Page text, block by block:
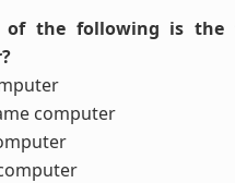
of the following is the
computer